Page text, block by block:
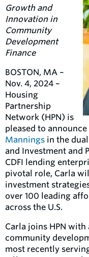
Growth and
Innovation in
Community
Development
Finance
BOSTON, MA –
Nov. 4, 2024 –
Housing
Partnership
Network (HPN) is
pleased to
Mannings in the
and Investment and
CDFI lending
pivotal role, Carla
investment
over 100 leading
across the U.S.
Carla joins HPN
community
most recently